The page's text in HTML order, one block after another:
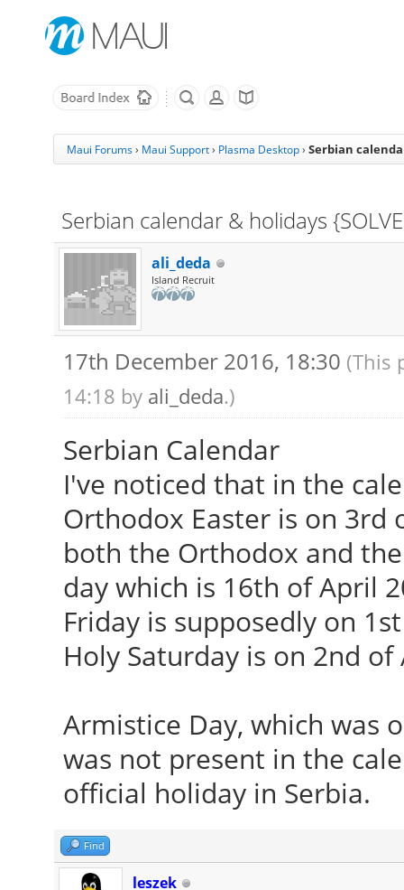
Maui Forums› Maui Support› Plasma Desktop › Serbian
Serbian calendar & holidays
ali_deda
Island Recruit
17th December 2016, 18:30 (This
14:18 by ali_deda.)
Serbian Calendar
I've noticed that in the
Orthodox Easter is on 3rd
both the Orthodox and
day which is 16th of April
Friday is supposedly on
Holy Saturday is on 2nd of
Armistice Day, which was
was not present in the
official holiday in Serbia.
Find
leszek